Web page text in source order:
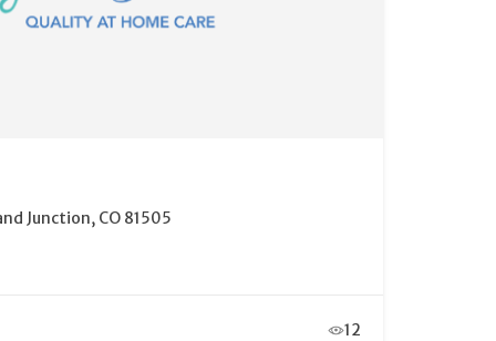
Junction, CO 81505
12